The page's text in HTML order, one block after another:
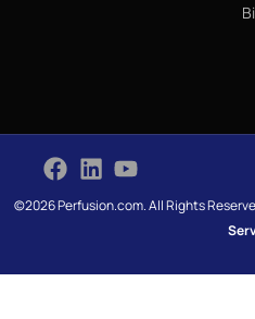
©2026 Perfusion.com. All Rights